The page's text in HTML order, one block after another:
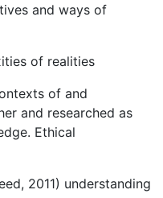
and ways of
of realities
of and
and researched as
Ethical
2011) understanding